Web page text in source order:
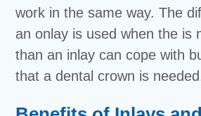
work in the same way. The
an onlay is used when the is
than an inlay can cope with
that a dental crown is